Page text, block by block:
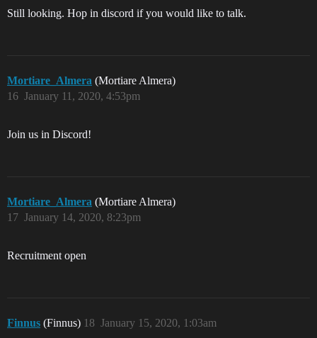
Still looking. Hop in discord if you would like to talk.
Mortiare_Almera (Mortiare Almera)
January 11, 2020, 4:53pm
16
Join us in Discord!
Mortiare_Almera (Mortiare Almera)
January 14, 2020, 8:23pm
17
Recruitment open
Finnus (Finnus) January 15, 2020, 1:03am
18